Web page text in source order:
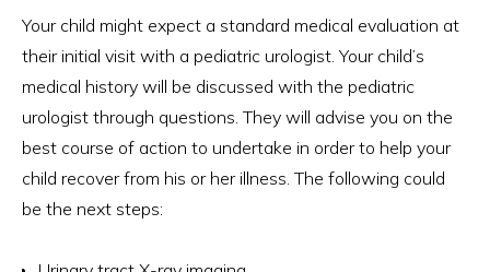
Your child might expect a standard medical evaluation at
their initial visit with a pediatric urologist. Your child’s
medical history will be discussed with the pediatric
urologist through questions. They will advise you on the
best course of action to undertake in order to help your
child recover from his or her illness. The following could
be the next steps: